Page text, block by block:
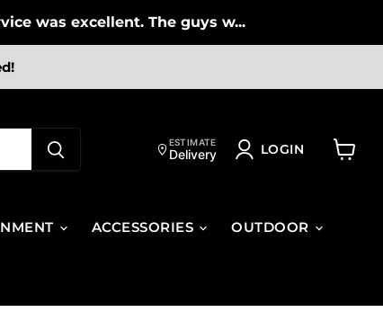
was excellent. The guys w...
ESTIMATE
Delivery LOGIN
ACCESSORIES OUTDOOR